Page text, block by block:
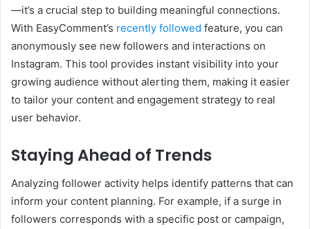
—it’s a crucial step to building meaningful connections.
With EasyComment’s recently followed feature, you can
anonymously see new followers and interactions on
Instagram. This tool provides instant visibility into your
growing audience without alerting them, making it easier
to tailor your content and engagement strategy to real
user behavior.
Staying Ahead of Trends
Analyzing follower activity helps identify patterns that can
inform your content planning. For example, if a surge in
followers corresponds with a specific post or campaign,